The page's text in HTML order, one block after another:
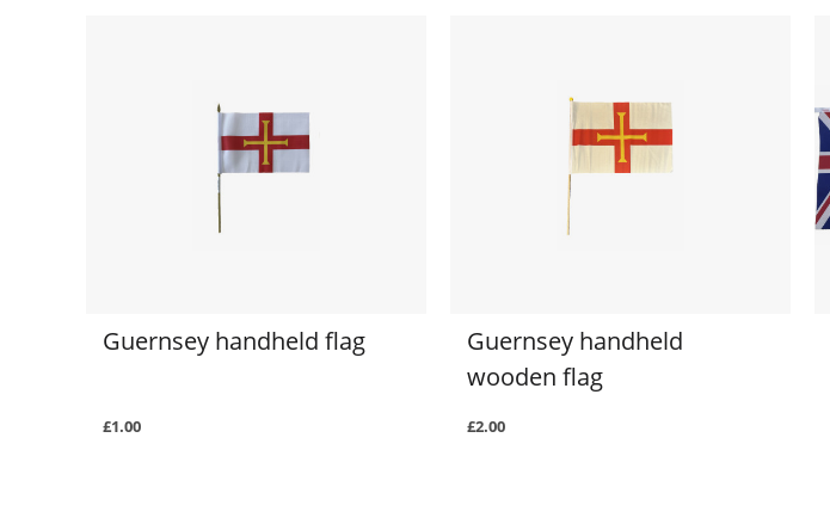
Guernsey handheld flag
£1.00
Guernsey handheld
wooden flag
£2.00